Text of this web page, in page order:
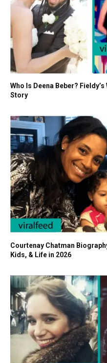
Who Is Deena Beber?
Story
Courtenay Chatman
Kids, & Life in 2026